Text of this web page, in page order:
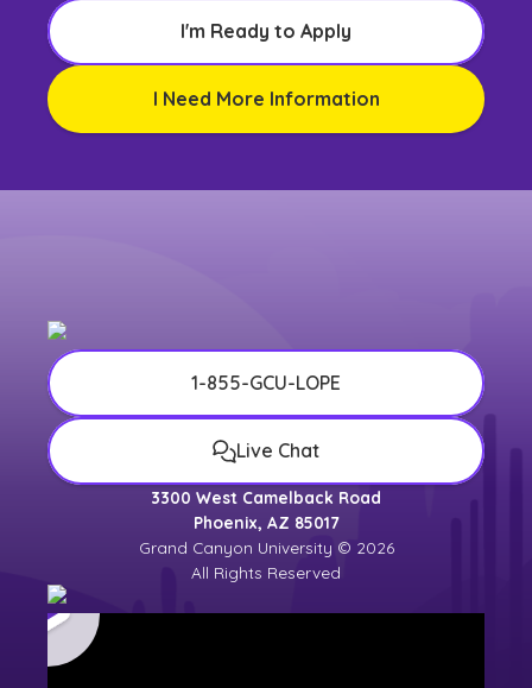
I'm Ready to Apply
I Need More Information
1-855-GCU-LOPE
Live Chat
3300 West Camelback Road
Phoenix, AZ 85017
Grand Canyon University © 2026
All Rights Reserved